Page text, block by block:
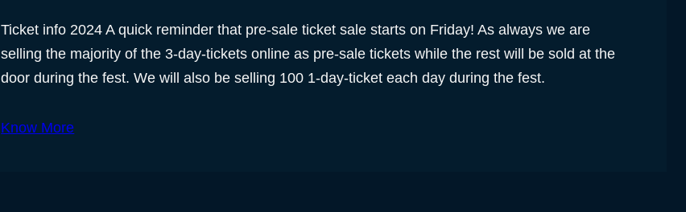
Ticket info 2024 A quick reminder that pre-sale ticket sale starts on Friday! As always we are
selling the majority of the 3-day-tickets online as pre-sale tickets while the rest will be sold at the
door during the fest. We will also be selling 100 1-day-ticket each day during the fest.
Know More